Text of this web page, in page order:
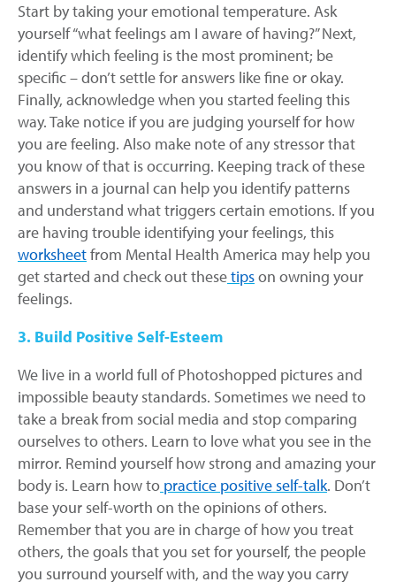
Start by taking your emotional temperature. Ask
yourself “what feelings am I aware of having?” Next,
identify which feeling is the most prominent; be
specific – don’t settle for answers like fine or okay.
Finally, acknowledge when you started feeling this
way. Take notice if you are judging yourself for how
you are feeling. Also make note of any stressor that
you know of that is occurring. Keeping track of these
answers in a journal can help you identify patterns
and understand what triggers certain emotions. If you
are having trouble identifying your feelings, this
worksheetfrom Mental Health America may help you
get started and check out thesetipson owning your
feelings.
3. Build Positive Self-Esteem
We live in a world full of Photoshopped pictures and
impossible beauty standards. Sometimes we need to
take a break from social media and stop comparing
ourselves to others. Learn to love what you see in the
mirror. Remind yourself how strong and amazing your
body is. Learn how to practice positive self-talk. Don’t
base your self-worth on the opinions of others.
Remember that you are in charge of how you treat
others, the goals that you set for yourself, the people
you surround yourself with, and the way you carry